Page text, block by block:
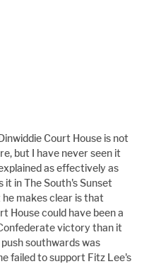
Court House is not
but I have never seen it
as effectively as
it in The South's Sunset
makes clear is that
House could have been a
victory than it
southwards was
failed to support Fitz Lee's